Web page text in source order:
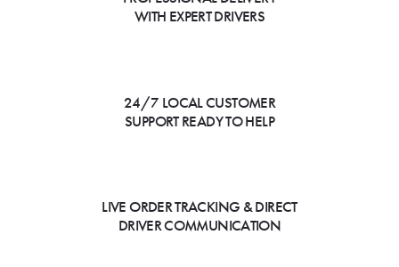
WITH EXPERT DRIVERS
24/7 LOCAL CUSTOMER
SUPPORT READY TO HELP
LIVE ORDER TRACKING & DIRECT
DRIVER COMMUNICATION